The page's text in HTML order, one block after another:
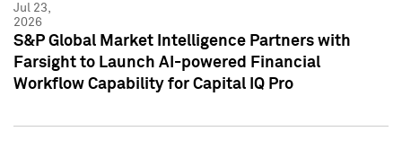
Jul 23,
2026
S&P Global Market Intelligence Partners with
Farsight to Launch AI-powered Financial
Workflow Capability for Capital IQ Pro